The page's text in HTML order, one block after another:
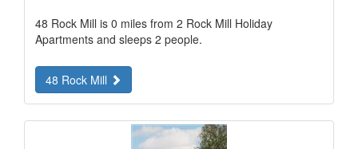
48 Rock Mill is 0 miles from 2 Rock Mill Holiday
Apartments and sleeps 2 people.
48 Rock Mill